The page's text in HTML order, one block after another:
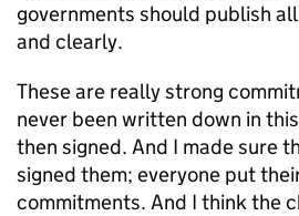
governments should publish
and clearly.
These are really strong
never been written down in
then signed. And I made sure
signed them; everyone put
commitments. And I think the